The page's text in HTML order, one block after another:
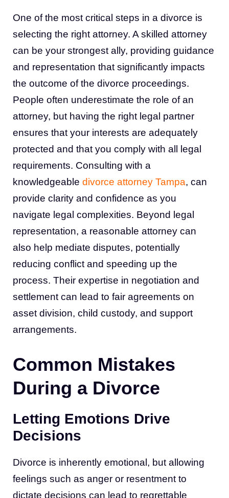
One of the most critical steps in a divorce is
selecting the right attorney. A skilled attorney
can be your strongest ally, providing guidance
and representation that significantly impacts
the outcome of the divorce proceedings.
People often underestimate the role of an
attorney, but having the right legal partner
ensures that your interests are adequately
protected and that you comply with all legal
requirements. Consulting with a
knowledgeable divorce attorney Tampa, can
provide clarity and confidence as you
navigate legal complexities. Beyond legal
representation, a reasonable attorney can
also help mediate disputes, potentially
reducing conflict and speeding up the
process. Their expertise in negotiation and
settlement can lead to fair agreements on
asset division, child custody, and support
arrangements.
Common Mistakes
During a Divorce
Letting Emotions Drive
Decisions
Divorce is inherently emotional, but allowing
feelings such as anger or resentment to
dictate decisions can lead to regrettable